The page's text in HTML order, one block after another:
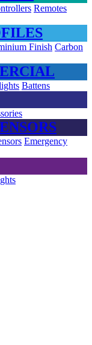
Remotes
Finish Carbon
Battens
Emergency